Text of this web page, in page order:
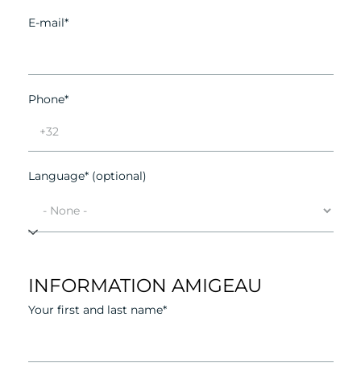
E-mail*
Phone*
Language* (optional)
INFORMATION AMIGEAU
Your first and last name*